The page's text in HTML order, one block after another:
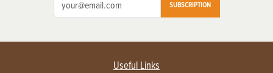
SUBSCRIPTION
Useful Links